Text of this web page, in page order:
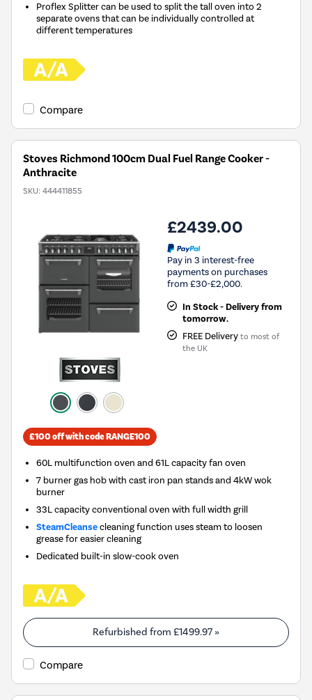
Proflex Splitter can be used to split the tall oven into 2
separate ovens that can be individually controlled at
different temperatures
Compare
Stoves Richmond 100cm Dual Fuel Range Cooker -
Anthracite
SKU: 444411855
£2439.00
Pay in 3 interest-free
payments on purchases
from £30-£2,000.
In Stock - Delivery from
tomorrow.
FREE Delivery to most of
the UK
£100 off with code RANGE100
60L multifunction oven and 61L capacity fan oven
7 burner gas hob with cast iron pan stands and 4kW wok
burner
33L capacity conventional oven with full width grill
SteamCleansecleaning function uses steam to loosen
grease for easier cleaning
Dedicated built-in slow-cook oven
Refurbished from £1499.97 »
Compare